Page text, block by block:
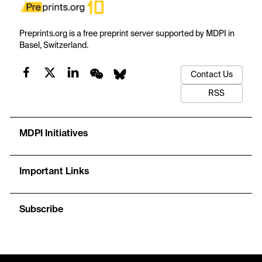
Preprints.org is a free preprint server supported by MDPI in
Basel, Switzerland.
Contact Us
RSS
MDPI Initiatives
Important Links
Subscribe